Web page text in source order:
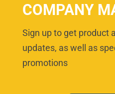
COMPANY
Sign up to get product
updates, as well as
promotions